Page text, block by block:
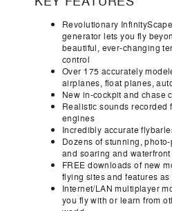
Revolutionary
generator lets you fly
beautiful, ever-changing
control
Over 175 accurately
airplanes, float planes,
New in-cockpit and chase
Realistic sounds recorded
engines
Incredibly accurate
Dozens of stunning,
and soaring and
FREE downloads of new
flying sites and features
Internet/LAN multiplayer
you fly with or learn from